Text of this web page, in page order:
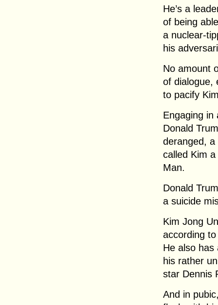
He’s a
of being
a nuclear-
his
No amount
of dialogue,
to pacify
Engaging in
Donald
deranged,
called Kim
Man.
Donald
a suicide
Kim Jong
according to
He also has
his rather
star Dennis
And in